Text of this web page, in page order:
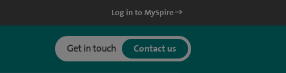
Log in to MySpire
Get in touch Contact us